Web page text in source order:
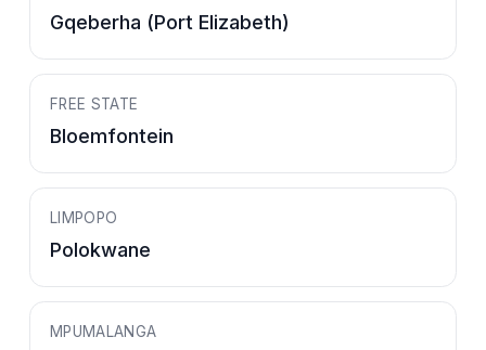
Gqeberha (Port Elizabeth)
FREE STATE
Bloemfontein
LIMPOPO
Polokwane
MPUMALANGA